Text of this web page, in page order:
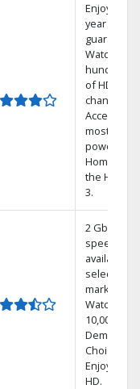
Enjoy a 2-
year price
guarantee.
Watch
hundreds
of HD
channels.
Access the
most
powerful
Home DVR,
the Hopper
3.
2 Gbps
speed
available in
select
markets.
Watch
10,000+ On
Demand
Choices.
Enjoy FREE
HD.